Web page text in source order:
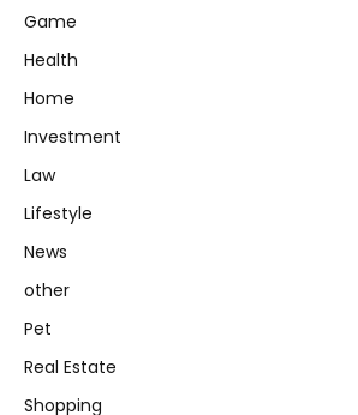
Game
Health
Home
Investment
Law
Lifestyle
News
other
Pet
Real Estate
Shopping